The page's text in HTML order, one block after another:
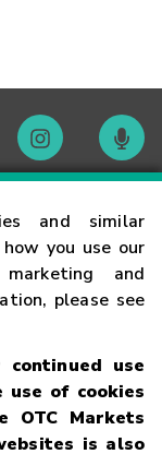
and similar
you use our
and
please see
continued use
of cookies
Markets
is also